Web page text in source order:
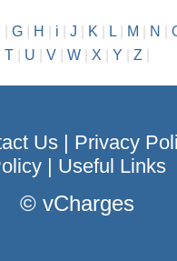
| G| H i J K| L| M N
T
U V W X Y Z
Us| Privacy
Useful Links
© vCharges